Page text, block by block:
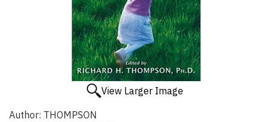
View Larger Image
Author: THOMPSON